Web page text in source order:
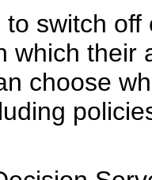
switch
which their
choose